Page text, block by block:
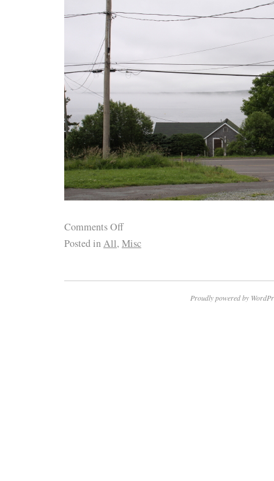
Comments Off
Posted inAll, Misc
Proudly powered by